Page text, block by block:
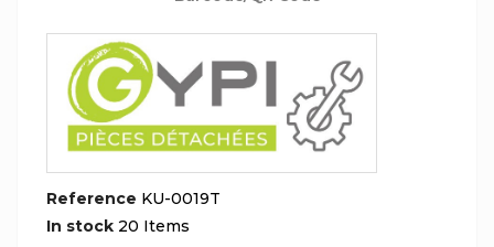
Reference KU-0019T
In stock 20 Items